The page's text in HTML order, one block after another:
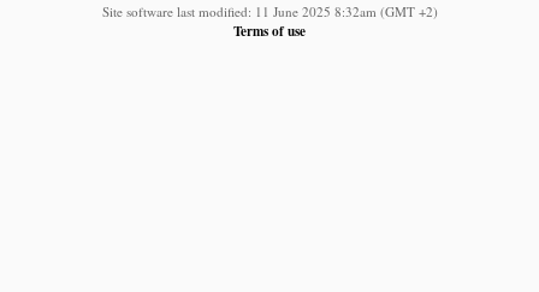
Site software last modified: 11 June 2025 8:32am (GMT +2)
Terms of use